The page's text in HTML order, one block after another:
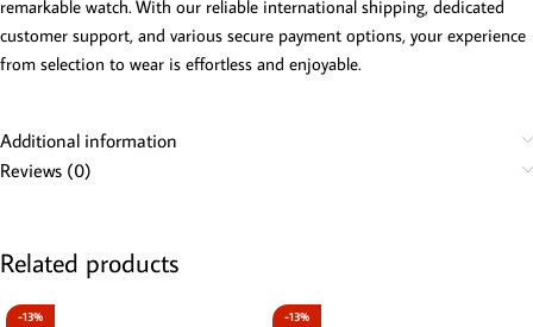
remarkable watch. With our reliable international shipping, dedicated
customer support, and various secure payment options, your experience
from selection to wear is effortless and enjoyable.
Additional information
Reviews (0)
Related products
-13% -13%